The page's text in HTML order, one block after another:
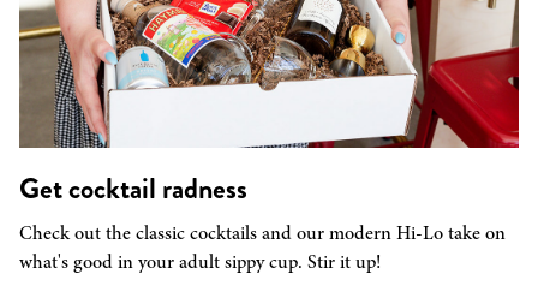
Get cocktail radness
Check out the classic cocktails and our modern Hi-Lo take on
what's good in your adult sippy cup. Stir it up!